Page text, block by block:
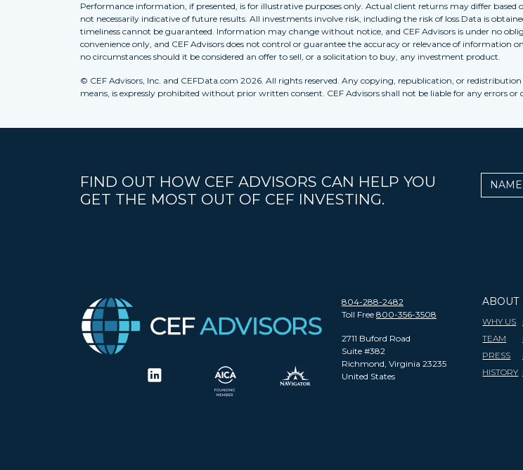
Performance information, if presented, is for illustrative purposes only. Actual client returns may differ
not necessarily indicative of future results. All investments involve risk, including the risk of loss.Data is
timeliness cannot be guaranteed. Information may change without notice, and CEF Advisors is under no
convenience only, and CEF Advisors does not control or guarantee the accuracy or relevance of
no circumstances should it be considered an offer to sell, or a solicitation to buy, any investment product.
© CEF Advisors, Inc. and CEFData.com 2026. All rights reserved. Any copying, republication, or
means, is expressly prohibited without prior written consent. CEF Advisors shall not be liable for any errors
FIND OUT HOW CEF ADVISORS CAN HELP YOU
GET THE MOST OUT OF CEF INVESTING.
Name
804-288-2482
Toll Free 800-356-3508
2711 Buford Road
Suite #382
Richmond, Virginia 23235
United States
ABOUT
WHY US
TEAM
PRESS
HISTORY